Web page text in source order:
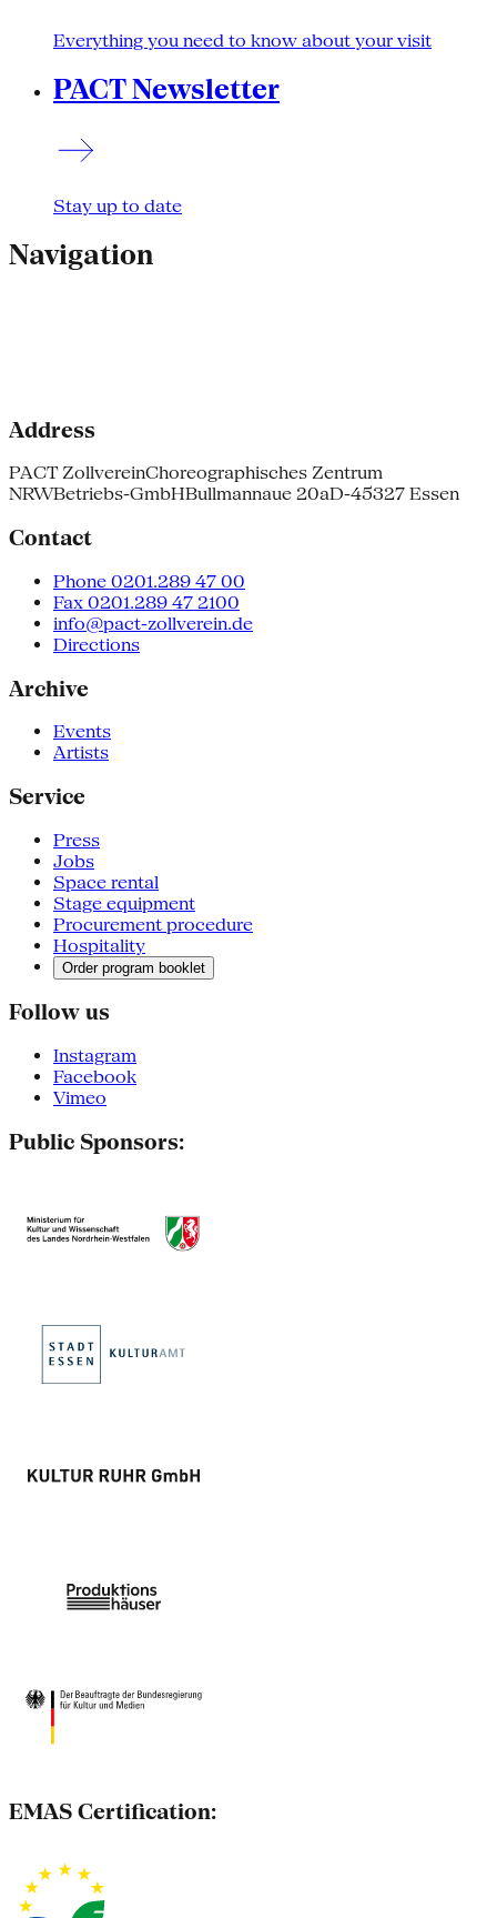
Everything you need to know about your visit
PACT Newsletter
Stay up to date
Navigation
Address
PACT ZollvereinChoreographisches Zentrum
NRWBetriebs-GmbHBullmannaue 20aD-45327 Essen
Contact
Phone 0201.289 47 00
Fax 0201.289 47 2100
info@pact-zollverein.de
Directions
Archive
Events
Artists
Service
Press
Jobs
Space rental
Stage equipment
Procurement procedure
Hospitality
Order program booklet
Follow us
Instagram
Facebook
Vimeo
Public Sponsors:
EMAS Certification: